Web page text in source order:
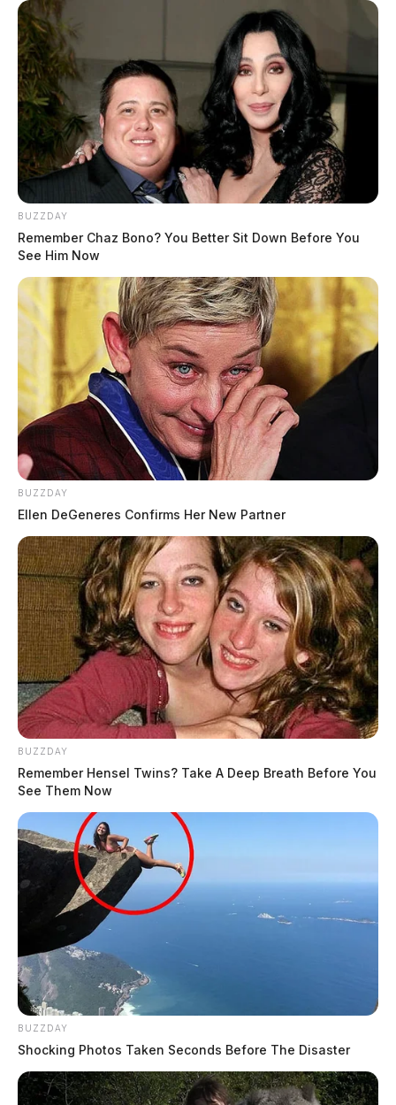
BUZZDAY
Remember Chaz Bono? You Better Sit Down Before You
See Him Now
BUZZDAY
Ellen DeGeneres Confirms Her New Partner
BUZZDAY
Remember Hensel Twins? Take A Deep Breath Before You
See Them Now
BUZZDAY
Shocking Photos Taken Seconds Before The Disaster